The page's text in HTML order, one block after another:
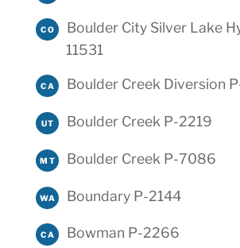
CO
Boulder City Silver Lake
11531
CA Boulder Creek Diversion
UT Boulder Creek P-2219
MT Boulder Creek P-7086
WA Boundary P-2144
CA Bowman P-2266